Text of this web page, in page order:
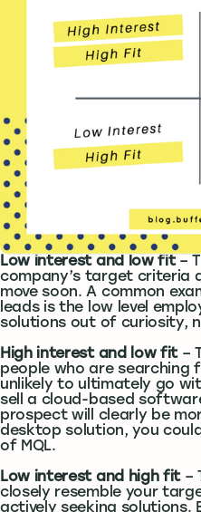
Low interest and low fit–
company’s target criteria
move soon. A common
leads is the low level
solutions out of curiosity,
High interest and low fit–
people who are searching
unlikely to ultimately go
sell a cloud-based
prospect will clearly be
desktop solution, you
of MQL.
Low interest and high fit–
closely resemble your
actively seeking solutions.